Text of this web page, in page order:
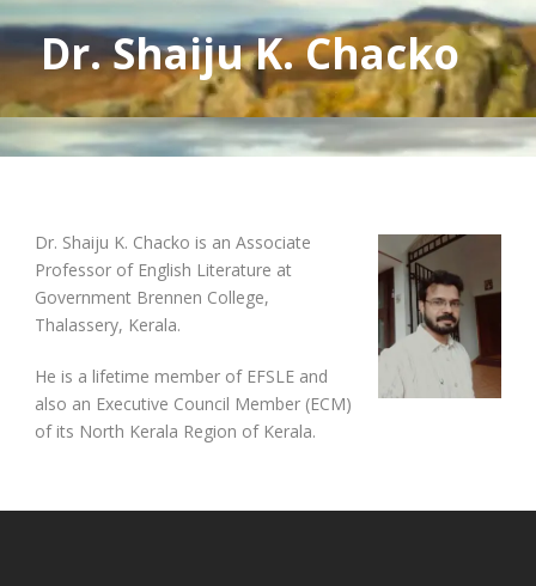
Dr. Shaiju K. Chacko
Dr. Shaiju K. Chacko is an Associate
Professor of English Literature at
Government Brennen College,
Thalassery, Kerala.
He is a lifetime member of EFSLE and
also an Executive Council Member (ECM)
of its North Kerala Region of Kerala.